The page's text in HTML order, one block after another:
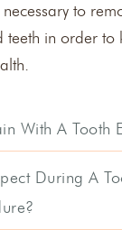
to
teeth in order to
With A Tooth
During A